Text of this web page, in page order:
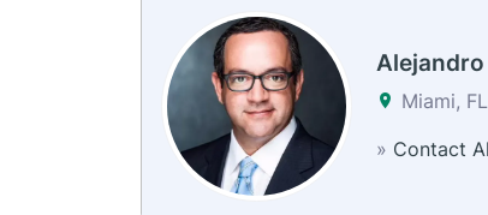
Alejandro
Miami,
» Contact